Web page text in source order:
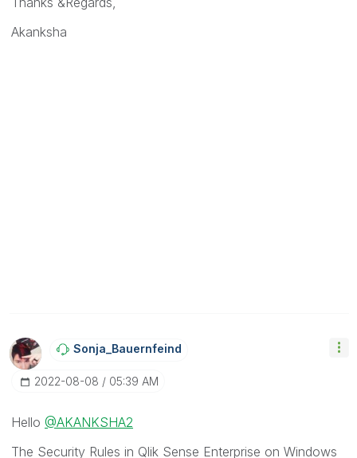
Akanksha
Sonja_BauernfeiNd
‎2022-08-08 05:39 AM
Hello @AKANKSHA2
The Security Rules in Qlik Sense Enterprise on Windows